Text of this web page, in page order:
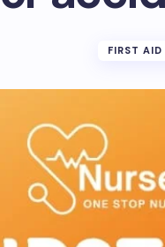
FIRST AID